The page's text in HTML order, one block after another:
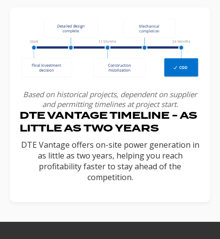
Based on historical projects, dependent on supplier
and permitting timelines at project start.
DTE VANTAGE TIMELINE - AS
LITTLE AS TWO YEARS
DTE Vantage offers on-site power generation in
as little as two years, helping you reach
profitability faster to stay ahead of the
competition.